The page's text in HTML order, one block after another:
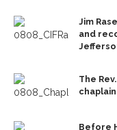
Jim
and
The
Before